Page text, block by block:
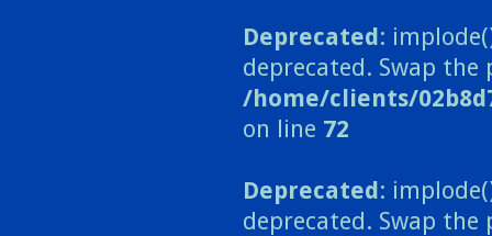
Deprecated:
deprecated. Swap the
/home/clients/
on line 72
Deprecated:
deprecated. Swap the